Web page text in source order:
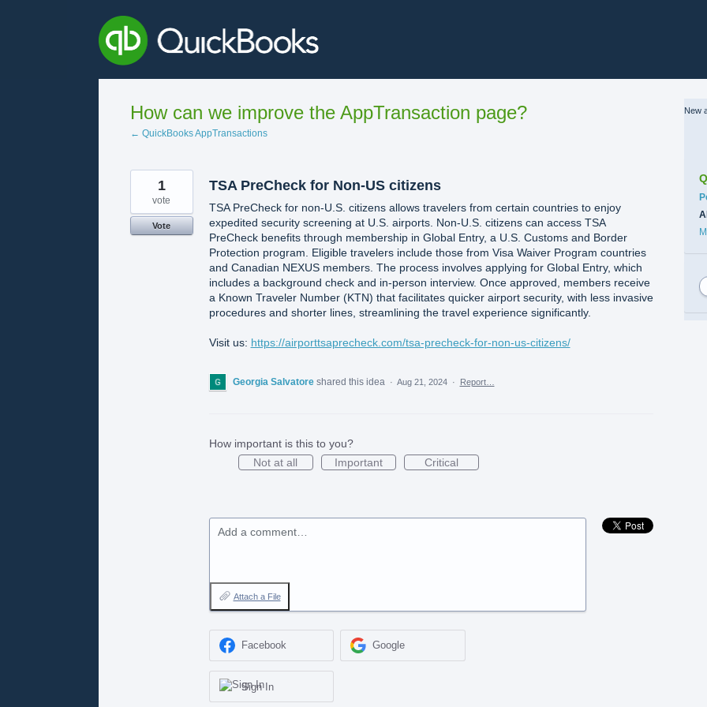
How can we improve the AppTransaction page?
← QuickBooks AppTransactions
TSA PreCheck for Non-US citizens
TSA PreCheck for non-U.S. citizens allows travelers from certain countries to enjoy
expedited security screening at U.S. airports. Non-U.S. citizens can access TSA
PreCheck benefits through membership in Global Entry, a U.S. Customs and Border
Protection program. Eligible travelers include those from Visa Waiver Program countries
and Canadian NEXUS members. The process involves applying for Global Entry, which
includes a background check and in-person interview. Once approved, members receive
a Known Traveler Number (KTN) that facilitates quicker airport security, with less invasive
procedures and shorter lines, streamlining the travel experience significantly.
Visit us: https://airporttsaprecheck.com/tsa-precheck-for-non-us-citizens/
1
vote
Vote
Georgia Salvatore shared this idea · Aug 21, 2024 · Report…
How important is this to you?
Not at all
Important Critical
Add a comment…
Attach a File
Facebook Google
Sign In
New